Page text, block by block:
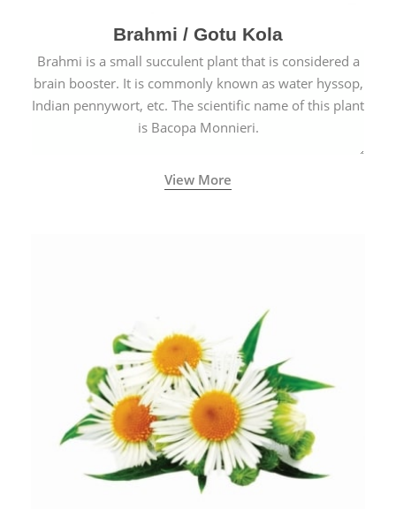
Brahmi / Gotu Kola
Brahmi is a small succulent plant that is considered a
brain booster. It is commonly known as water hyssop,
Indian pennywort, etc. The scientific name of this plant
is Bacopa Monnieri.
View More